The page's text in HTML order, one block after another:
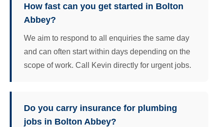
How fast can you get started in Bolton
Abbey?
We aim to respond to all enquiries the same day
and can often start within days depending on the
scope of work. Call Kevin directly for urgent jobs.
Do you carry insurance for plumbing
jobs in Bolton Abbey?